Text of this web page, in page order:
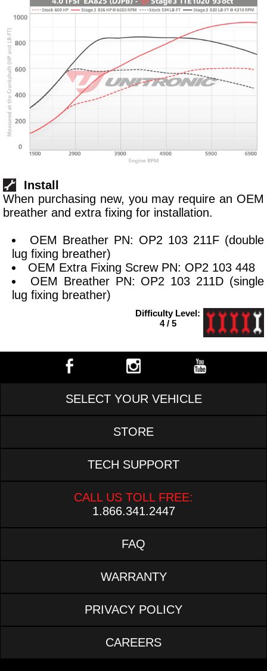
Install
When purchasing new, you may require an OEM
breather and extra fixing for installation.
OEM Breather PN: OP2 103 211F (double
lug fixing breather)
OEM Extra Fixing Screw PN: OP2 103 448
OEM Breather PN: OP2 103 211D (single
lug fixing breather)
Difficulty Level:
4 / 5
SELECT YOUR VEHICLE
STORE
TECH SUPPORT
CALL US TOLL FREE:
1.866.341.2447
FAQ
WARRANTY
PRIVACY POLICY
CAREERS